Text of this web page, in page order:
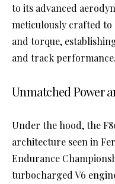
to its advanced
meticulously crafted
and torque,
and track performance.
Unmatched Power
Under the hood, the
architecture seen in
Endurance
turbocharged V6